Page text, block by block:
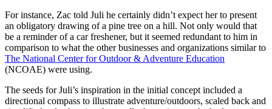
For instance, Zac told Juli he certainly didn’t expect her to present
an obligatory drawing of a pine tree on a hill. Not only would that
be a reminder of a car freshener, but it seemed redundant to him in
comparison to what the other businesses and organizations similar to
The National Center for Outdoor & Adventure Education
(NCOAE) were using.
The seeds for Juli’s inspiration in the initial concept included a
directional compass to illustrate adventure/outdoors, scaled back and